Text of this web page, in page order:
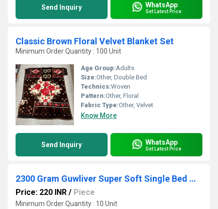
Send Inquiry WhatsApp
Get Latest Price
Classic Brown Floral Velvet Blanket Set
Minimum Order Quantity : 100 Unit
Age Group:Adults
Size:Other, Double Bed
Technics:Woven
Pattern:Other, Floral
Fabric Type:Other, Velvet
Know More
Send Inquiry WhatsApp
Get Latest Price
2300 Gram Guwliver Super Soft Single Bed Mink Blanket
Price: 220 INR / Piece
Minimum Order Quantity : 10 Unit